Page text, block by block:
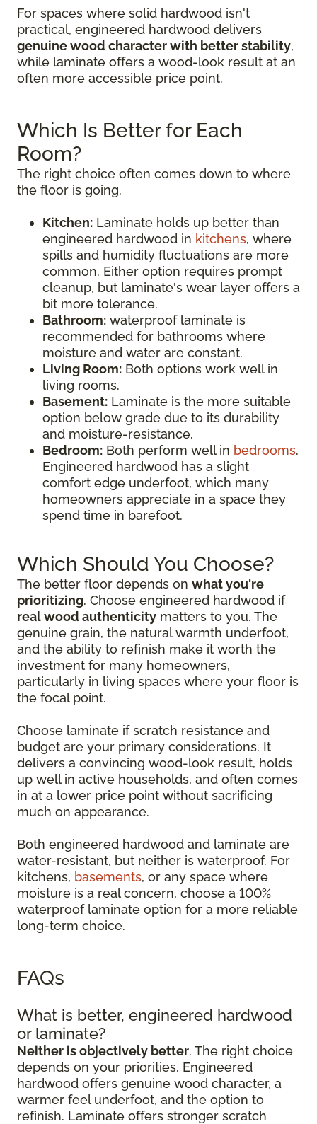
For spaces where solid hardwood isn't
practical, engineered hardwood delivers
genuine wood character with better stability,
while laminate offers a wood-look result at an
often more accessible price point.
Which Is Better for Each
Room?
The right choice often comes down to where
the floor is going.
Kitchen: Laminate holds up better than
engineered hardwood in kitchens, where
spills and humidity fluctuations are more
common. Either option requires prompt
cleanup, but laminate's wear layer offers a
bit more tolerance.
Bathroom: waterproof laminate is
recommended for bathrooms where
moisture and water are constant.
Living Room: Both options work well in
living rooms.
Basement: Laminate is the more suitable
option below grade due to its durability
and moisture-resistance.
Bedroom: Both perform well in bedrooms.
Engineered hardwood has a slight
comfort edge underfoot, which many
homeowners appreciate in a space they
spend time in barefoot.
Which Should You Choose?
The better floor depends on what you're
prioritizing. Choose engineered hardwood if
real wood authenticity matters to you. The
genuine grain, the natural warmth underfoot,
and the ability to refinish make it worth the
investment for many homeowners,
particularly in living spaces where your floor is
the focal point.
Choose laminate if scratch resistance and
budget are your primary considerations. It
delivers a convincing wood-look result, holds
up well in active households, and often comes
in at a lower price point without sacrificing
much on appearance.
Both engineered hardwood and laminate are
water-resistant, but neither is waterproof. For
kitchens, basements, or any space where
moisture is a real concern, choose a 100%
waterproof laminate option for a more reliable
long-term choice.
FAQs
What is better, engineered hardwood
or laminate?
Neither is objectively better. The right choice
depends on your priorities. Engineered
hardwood offers genuine wood character, a
warmer feel underfoot, and the option to
refinish. Laminate offers stronger scratch